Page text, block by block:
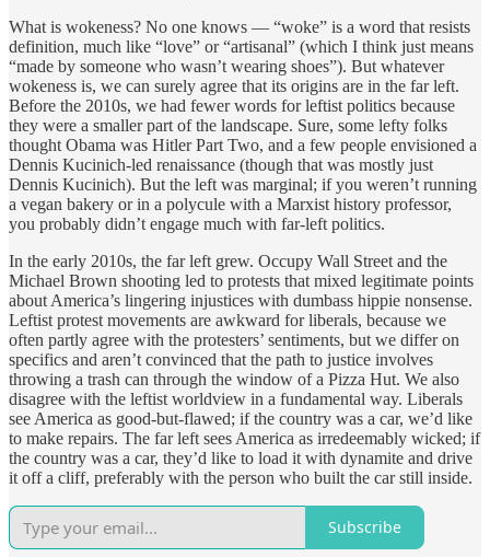
What is wokeness? No one knows — “woke” is a word that resists
definition, much like “love” or “artisanal” (which I think just means
“made by someone who wasn’t wearing shoes”). But whatever
wokeness is, we can surely agree that its origins are in the far left.
Before the 2010s, we had fewer words for leftist politics because
they were a smaller part of the landscape. Sure, some lefty folks
thought Obama was Hitler Part Two, and a few people envisioned a
Dennis Kucinich-led renaissance (though that was mostly just
Dennis Kucinich). But the left was marginal; if you weren’t running
a vegan bakery or in a polycule with a Marxist history professor,
you probably didn’t engage much with far-left politics.
In the early 2010s, the far left grew. Occupy Wall Street and the
Michael Brown shooting led to protests that mixed legitimate points
about America’s lingering injustices with dumbass hippie nonsense.
Leftist protest movements are awkward for liberals, because we
often partly agree with the protesters’ sentiments, but we differ on
specifics and aren’t convinced that the path to justice involves
throwing a trash can through the window of a Pizza Hut. We also
disagree with the leftist worldview in a fundamental way. Liberals
see America as good-but-flawed; if the country was a car, we’d like
to make repairs. The far left sees America as irredeemably wicked; if
the country was a car, they’d like to load it with dynamite and drive
it off a cliff, preferably with the person who built the car still inside.
Subscribe